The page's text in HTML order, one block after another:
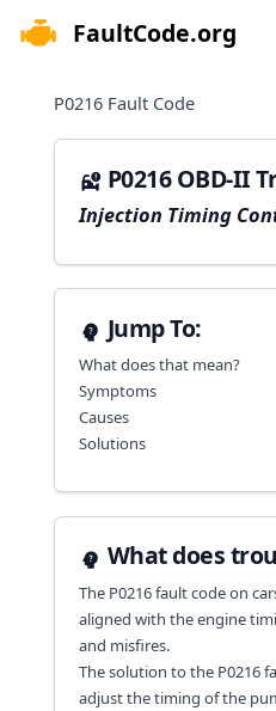
FaultCode.org
P0216 Fault Code
P0216 OBD-II
Injection Timing
Jump To:
What does that mean?
Symptoms
Causes
Solutions
What does
The P0216 fault code on
aligned with the engine
and misfires.
The solution to the P0216
adjust the timing of the